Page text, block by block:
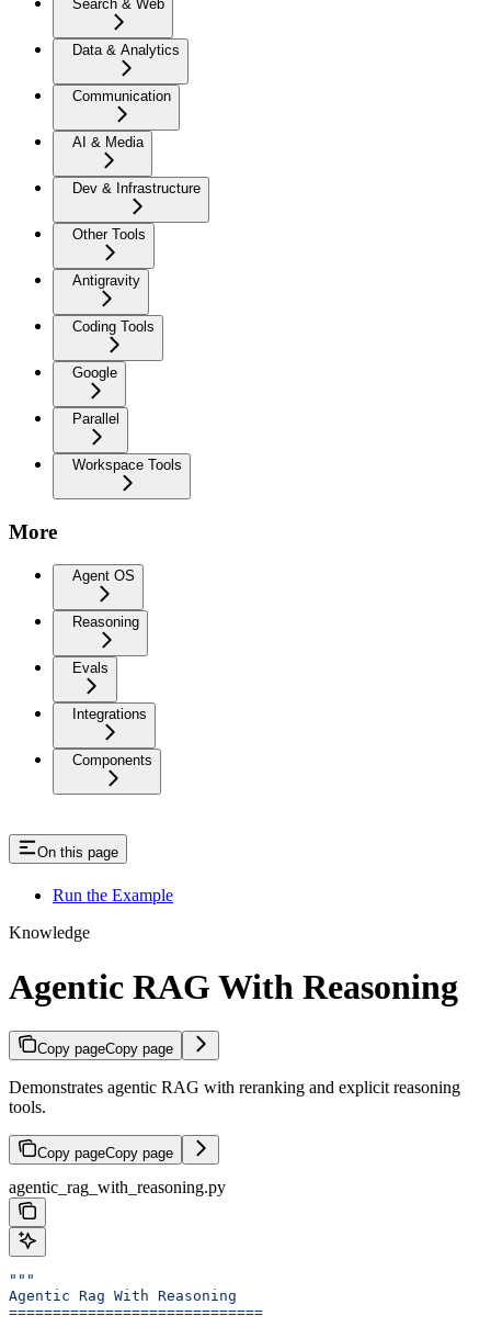
Search & Web
Data & Analytics
Communication
AI & Media
Dev & Infrastructure
Other Tools
Antigravity
Coding Tools
Google
Parallel
Workspace Tools
More
Agent OS
Reasoning
Evals
Integrations
Components
On this page
Run the Example
Knowledge
Agentic RAG With Reasoning
Copy pageCopy page
Demonstrates agentic RAG with reranking and explicit reasoning
tools.
Copy pageCopy page
agentic_rag_with_reasoning.py
"""
Agentic Rag With Reasoning
=============================